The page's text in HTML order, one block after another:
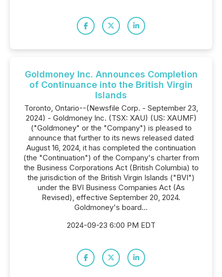
Goldmoney Inc. Announces Completion
of Continuance into the British Virgin
Islands
Toronto, Ontario--(Newsfile Corp. - September 23,
2024) - Goldmoney Inc. (TSX: XAU) (US: XAUMF)
("Goldmoney" or the "Company") is pleased to
announce that further to its news released dated
August 16, 2024, it has completed the continuation
(the "Continuation") of the Company's charter from
the Business Corporations Act (British Columbia) to
the jurisdiction of the British Virgin Islands ("BVI")
under the BVI Business Companies Act (As
Revised), effective September 20, 2024.
Goldmoney's board...
2024-09-23 6:00 PM EDT